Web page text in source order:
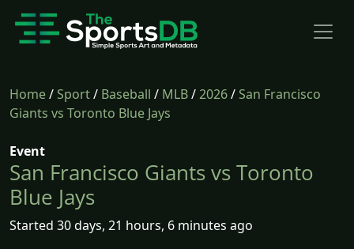
Home/Sport/ Baseball / MLB/2026/San Francisco
Giants vs Toronto Blue Jays
Event
San Francisco Giants vs Toronto
Blue Jays
Started 30 days, 21 hours, 6 minutes ago